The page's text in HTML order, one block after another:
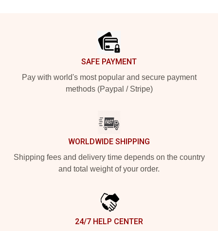
SAFE PAYMENT
Pay with world's most popular and secure payment
methods (Paypal / Stripe)
WORLDWIDE SHIPPING
Shipping fees and delivery time depends on the country
and total weight of your order.
24/7 HELP CENTER